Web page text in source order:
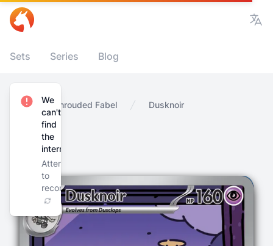
Sets Series Blog
Home Shrouded Fabel Dusknoir
We
can't
find
the
internet
Attempting
to
reconnect